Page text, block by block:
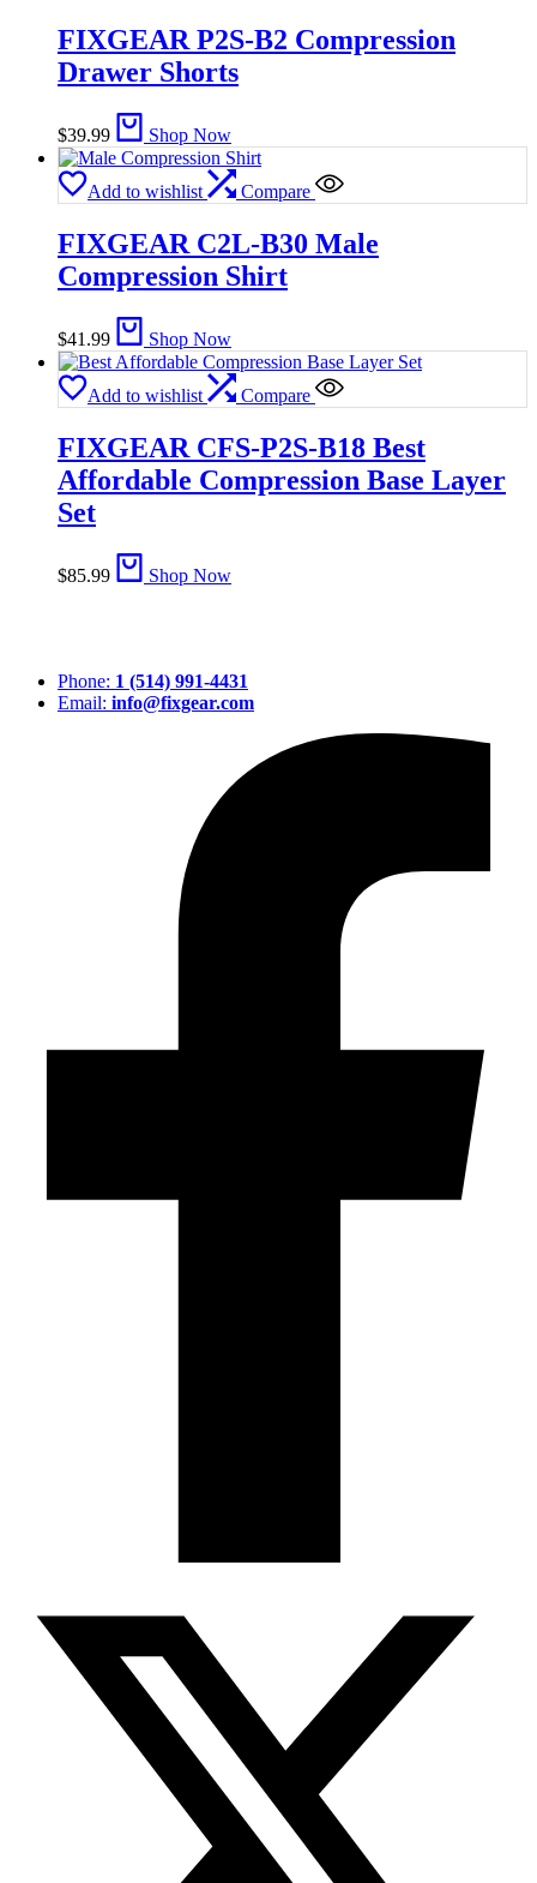
FIXGEAR P2S-B2 Compression
Drawer Shorts
$39.99 Shop Now
Add to wishlist Compare
FIXGEAR C2L-B30 Male
Compression Shirt
$41.99 Shop Now
Add to wishlist Compare
FIXGEAR CFS-P2S-B18 Best
Affordable Compression Base Layer
Set
$85.99 Shop Now
Phone: 1 (514) 991-4431
Email: info@fixgear.com